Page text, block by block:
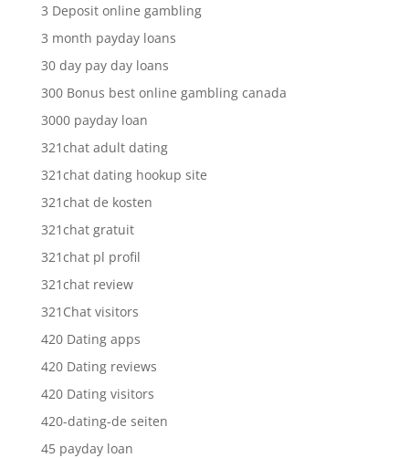
3 Deposit online gambling
3 month payday loans
30 day pay day loans
300 Bonus best online gambling canada
3000 payday loan
321chat adult dating
321chat dating hookup site
321chat de kosten
321chat gratuit
321chat pl profil
321chat review
321Chat visitors
420 Dating apps
420 Dating reviews
420 Dating visitors
420-dating-de seiten
45 payday loan